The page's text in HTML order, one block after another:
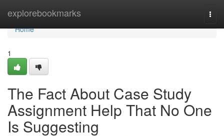
explorebookmarks
Home
Home
1
The Fact About Case Study
Assignment Help That No One
Is Suggesting